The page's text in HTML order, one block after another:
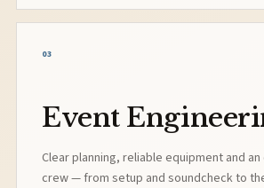
03
Event
Clear planning, reliable equipment and
crew — from setup and soundcheck to